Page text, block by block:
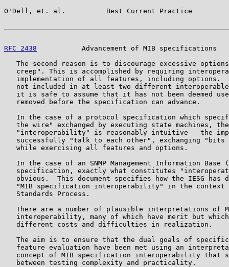
O'Dell, et. al.          Best Current Practice
RFC 2438
Advancement of MIB specifications
The second reason is to discourage excessive
creep". This is accomplished by requiring
implementation of all features, including options.
not included in at least two different
it is safe to assume that it has not been deemed
   removed before the specification can advance.
In the case of a protocol specification which
the wire" exchanged by executing state machines,
"interoperability" is reasonably intuitive - the
successfully "talk to each other", exchanging "bits
   while exercising all features and options.
In the case of an SNMP Management Information Base
specification, exactly what constitutes
obvious.  This document specifies how the IESG has
"MIB specification interoperability" in the context
   Standards Process.
There are a number of plausible interpretations of
interoperability, many of which have merit but
   different costs and difficulties in realization.
The aim is to ensure that the dual goals of
feature evaluation have been met using an
concept of MIB specification interoperability that
   between testing complexity and practicality.